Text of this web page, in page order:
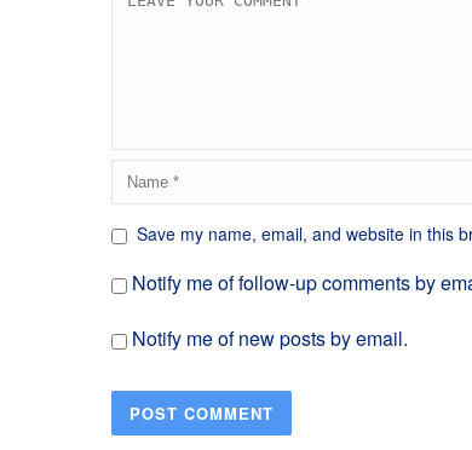
Save my name, email, and website in this
Notify me of follow-up comments by
Notify me of new posts by email.